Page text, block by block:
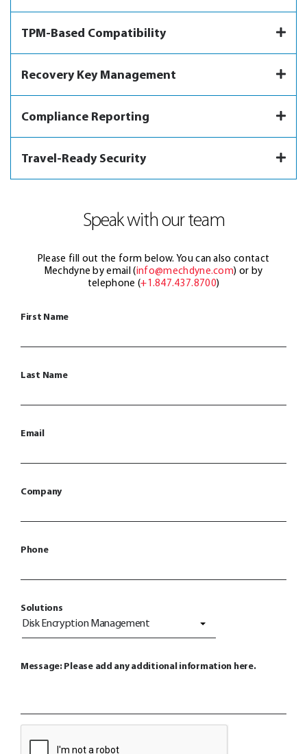
TPM-Based Compatibility
Recovery Key Management
Compliance Reporting
Travel-Ready Security
Speak with our team
Please fill out the form below. You can also contact
Mechdyne by email (info@mechdyne.com) or by
telephone (+1.847.437.8700)
First Name
Last Name
Email
Company
Phone
Solutions
Disk Encryption Management
Message: Please add any additional information here.